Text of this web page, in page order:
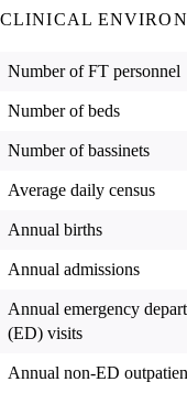
CLINICAL
Number of FT personnel
Number of beds
Number of bassinets
Average daily census
Annual births
Annual admissions
Annual emergency
(ED) visits
Annual non-ED